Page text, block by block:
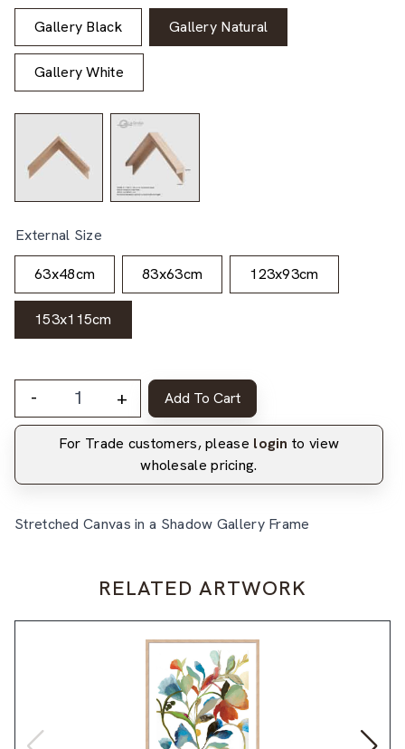
Gallery Black Gallery Natural
Gallery White
External Size
63x48cm 83x63cm 123x93cm
153x115cm
- + Add To Cart
For Trade customers, please login to view
wholesale pricing.
Stretched Canvas in a Shadow Gallery Frame
RELATED ARTWORK